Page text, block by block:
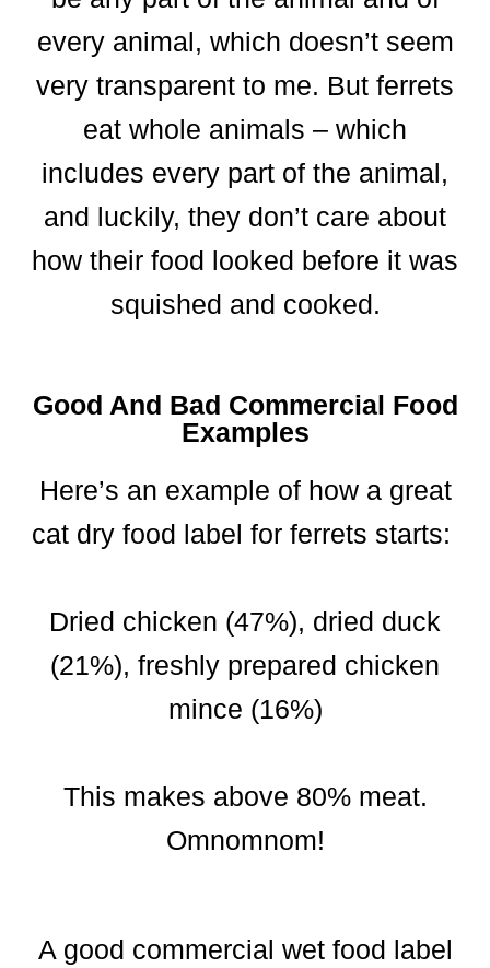
every animal, which doesn’t seem
very transparent to me. But ferrets
eat whole animals – which
includes every part of the animal,
and luckily, they don’t care about
how their food looked before it was
squished and cooked.
Good And Bad Commercial Food
Examples
Here’s an example of how a great
cat dry food label for ferrets starts:
Dried chicken (47%), dried duck
(21%), freshly prepared chicken
mince (16%)
This makes above 80% meat.
Omnomnom!
A good commercial wet food label